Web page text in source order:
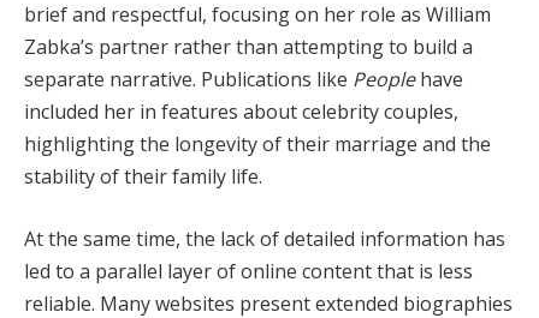
brief and respectful, focusing on her role as William
Zabka’s partner rather than attempting to build a
separate narrative. Publications like Peoplehave
included her in features about celebrity couples,
highlighting the longevity of their marriage and the
stability of their family life.
At the same time, the lack of detailed information has
led to a parallel layer of online content that is less
reliable. Many websites present extended biographies